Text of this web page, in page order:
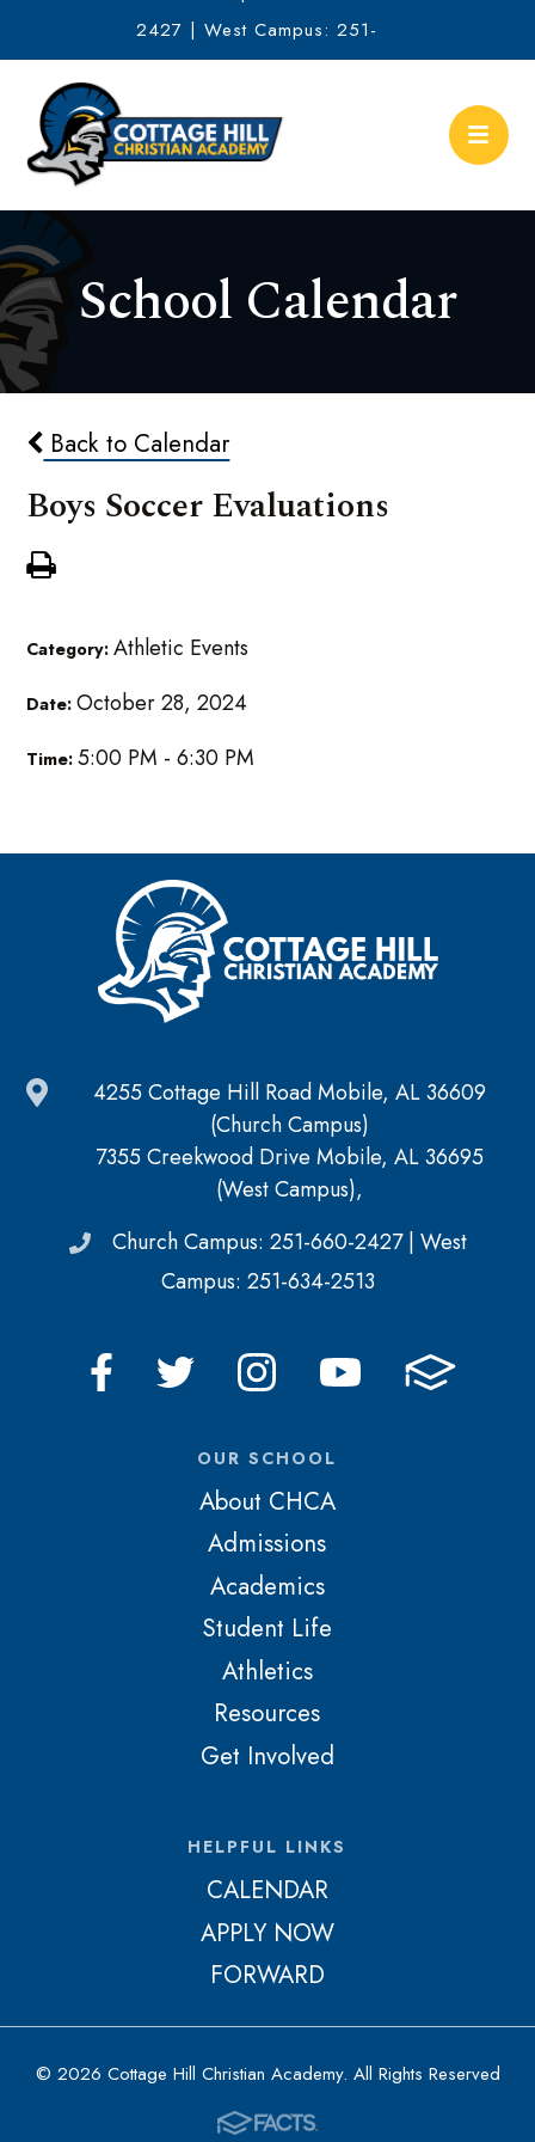
2427 | West Campus: 251-
634-2513
School Calendar
Back to Calendar
Boys Soccer Evaluations
Category:Athletic Events
Date:October 28, 2024
Time:5:00 PM - 6:30 PM
4255 Cottage Hill Road Mobile, AL 36609
(Church Campus)
7355 Creekwood Drive Mobile, AL 36695
(West Campus),
Church Campus: 251-660-2427 | West
Campus: 251-634-2513
OUR SCHOOL
About CHCA
Admissions
Academics
Student Life
Athletics
Resources
Get Involved
HELPFUL LINKS
CALENDAR
APPLY NOW
FORWARD
© 2026 Cottage Hill Christian Academy. All Rights Reserved